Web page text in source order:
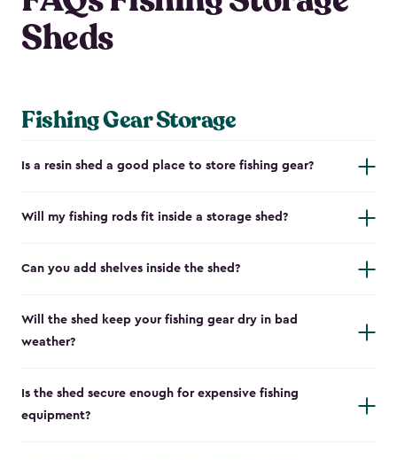
Sheds
Fishing Gear Storage
Is a resin shed a good place to store fishing gear?
Will my fishing rods fit inside a storage shed?
Can you add shelves inside the shed?
Will the shed keep your fishing gear dry in bad
weather?
Is the shed secure enough for expensive fishing
equipment?